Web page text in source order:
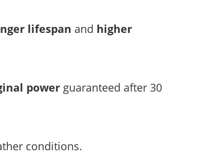
lifespan and higher
powerguaranteed after 30
conditions.